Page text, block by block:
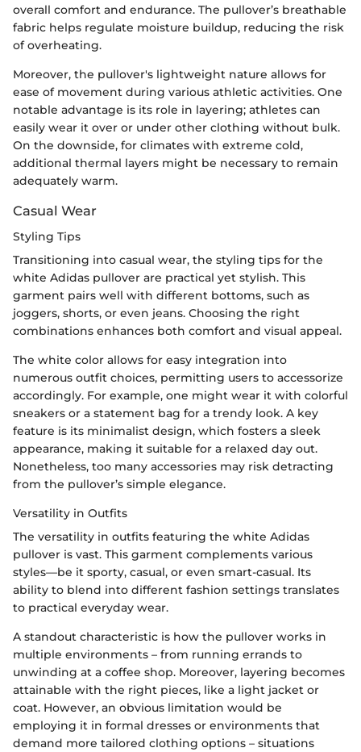
overall comfort and endurance. The pullover’s breathable
fabric helps regulate moisture buildup, reducing the risk
of overheating.
Moreover, the pullover's lightweight nature allows for
ease of movement during various athletic activities. One
notable advantage is its role in layering; athletes can
easily wear it over or under other clothing without bulk.
On the downside, for climates with extreme cold,
additional thermal layers might be necessary to remain
adequately warm.
Casual Wear
Styling Tips
Transitioning into casual wear, the styling tips for the
white Adidas pullover are practical yet stylish. This
garment pairs well with different bottoms, such as
joggers, shorts, or even jeans. Choosing the right
combinations enhances both comfort and visual appeal.
The white color allows for easy integration into
numerous outfit choices, permitting users to accessorize
accordingly. For example, one might wear it with colorful
sneakers or a statement bag for a trendy look. A key
feature is its minimalist design, which fosters a sleek
appearance, making it suitable for a relaxed day out.
Nonetheless, too many accessories may risk detracting
from the pullover’s simple elegance.
Versatility in Outfits
The versatility in outfits featuring the white Adidas
pullover is vast. This garment complements various
styles—be it sporty, casual, or even smart-casual. Its
ability to blend into different fashion settings translates
to practical everyday wear.
A standout characteristic is how the pullover works in
multiple environments – from running errands to
unwinding at a coffee shop. Moreover, layering becomes
attainable with the right pieces, like a light jacket or
coat. However, an obvious limitation would be
employing it in formal dresses or environments that
demand more tailored clothing options – situations